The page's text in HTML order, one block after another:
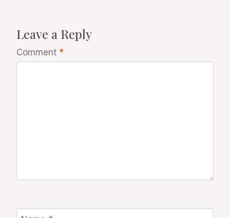
Leave a Reply
Comment *